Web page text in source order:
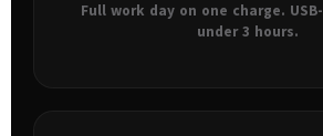
Full work day on one charge.
under 3 hours.